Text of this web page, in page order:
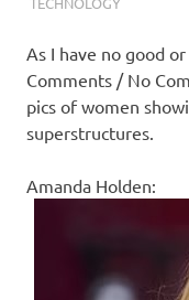
s
o
As I have no good
Comments / No
pics of women
superstructures.
Amanda Holden: